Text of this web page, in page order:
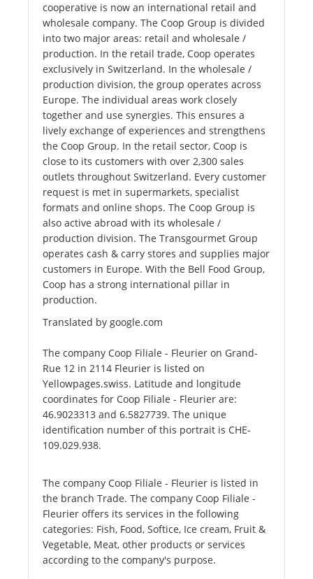
cooperative is now an international retail and
wholesale company. The Coop Group is divided
into two major areas: retail and wholesale /
production. In the retail trade, Coop operates
exclusively in Switzerland. In the wholesale /
production division, the group operates across
Europe. The individual areas work closely
together and use synergies. This ensures a
lively exchange of experiences and strengthens
the Coop Group. In the retail sector, Coop is
close to its customers with over 2,300 sales
outlets throughout Switzerland. Every customer
request is met in supermarkets, specialist
formats and online shops. The Coop Group is
also active abroad with its wholesale /
production division. The Transgourmet Group
operates cash & carry stores and supplies major
customers in Europe. With the Bell Food Group,
Coop has a strong international pillar in
production.
Translated by google.com
The company Coop Filiale - Fleurier on Grand-
Rue 12 in 2114 Fleurier is listed on
Yellowpages.swiss. Latitude and longitude
coordinates for Coop Filiale - Fleurier are:
46.9023313 and 6.5827739. The unique
identification number of this portrait is CHE-
109.029.938.
The company Coop Filiale - Fleurier is listed in
the branch Trade. The company Coop Filiale -
Fleurier offers its services in the following
categories: Fish, Food, Softice, Ice cream, Fruit &
Vegetable, Meat, other products or services
according to the company's purpose.